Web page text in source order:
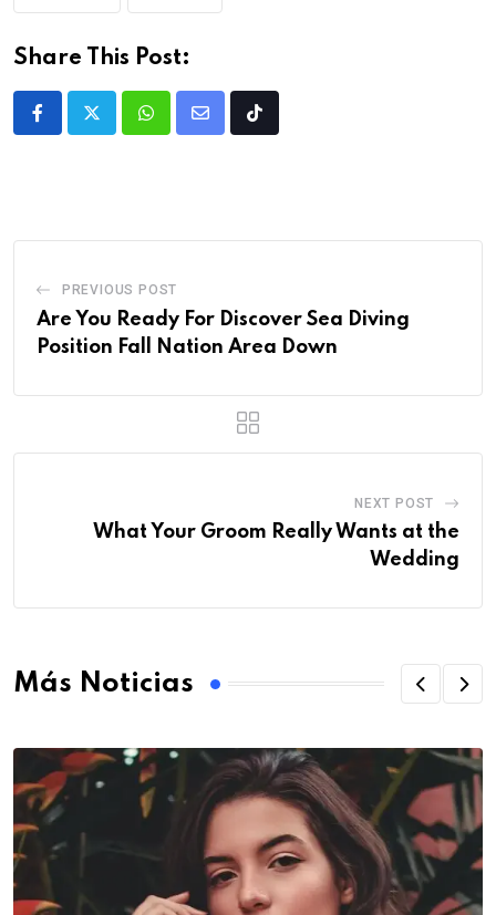
Share This Post:
PREVIOUS POST
Are You Ready For Discover Sea Diving
Position Fall Nation Area Down
NEXT POST
What Your Groom Really Wants at the
Wedding
Más Noticias